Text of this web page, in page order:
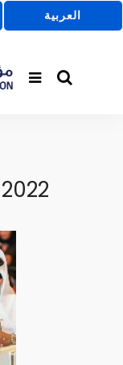
العربية